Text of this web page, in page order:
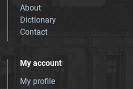
About
Dictionary
Contact
My account
My profile